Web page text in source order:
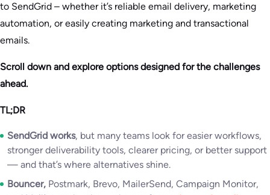
to SendGrid – whether it’s reliable email delivery, marketing
automation, or easily creating marketing and transactional
emails.
Scroll down and explore options designed for the challenges
ahead.
TL;DR
SendGrid works, but many teams look for easier workflows,
stronger deliverability tools, clearer pricing, or better support
— and that’s where alternatives shine.
Bouncer, Postmark, Brevo, MailerSend, Campaign Monitor,